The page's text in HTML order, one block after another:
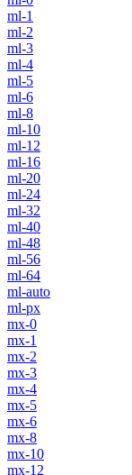
ml-1
ml-2
ml-3
ml-4
ml-5
ml-6
ml-8
ml-10
ml-12
ml-16
ml-20
ml-24
ml-32
ml-40
ml-48
ml-56
ml-64
ml-auto
ml-px
mx-0
mx-1
mx-2
mx-3
mx-4
mx-5
mx-6
mx-8
mx-10
mx-12